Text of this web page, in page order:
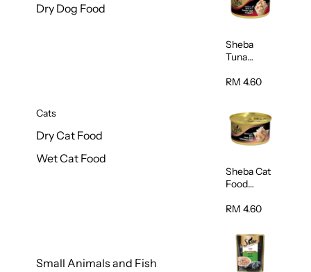
Dry Dog Food
Cats
Dry Cat Food
Wet Cat Food
Small Animals and Fish
Sheba
Tuna
Meat In
RM 4.60
Sheba Cat
Food
Shredded
RM 4.60